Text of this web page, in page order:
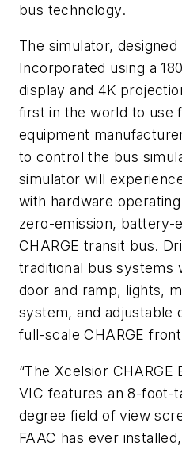
bus technology.
The simulator,
Incorporated using a
display and 4K
first in the world to use
equipment
to control the bus
simulator will
with hardware
zero-emission, battery-
CHARGE transit bus.
traditional bus systems
door and ramp, lights,
system, and adjustable
full-scale CHARGE
“The Xcelsior CHARGE
VIC features an 8-foot-
degree field of view
FAAC has ever